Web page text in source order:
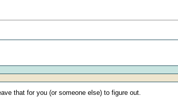
that for you (or someone else) to figure out.